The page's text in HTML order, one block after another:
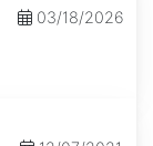
03/18/2026